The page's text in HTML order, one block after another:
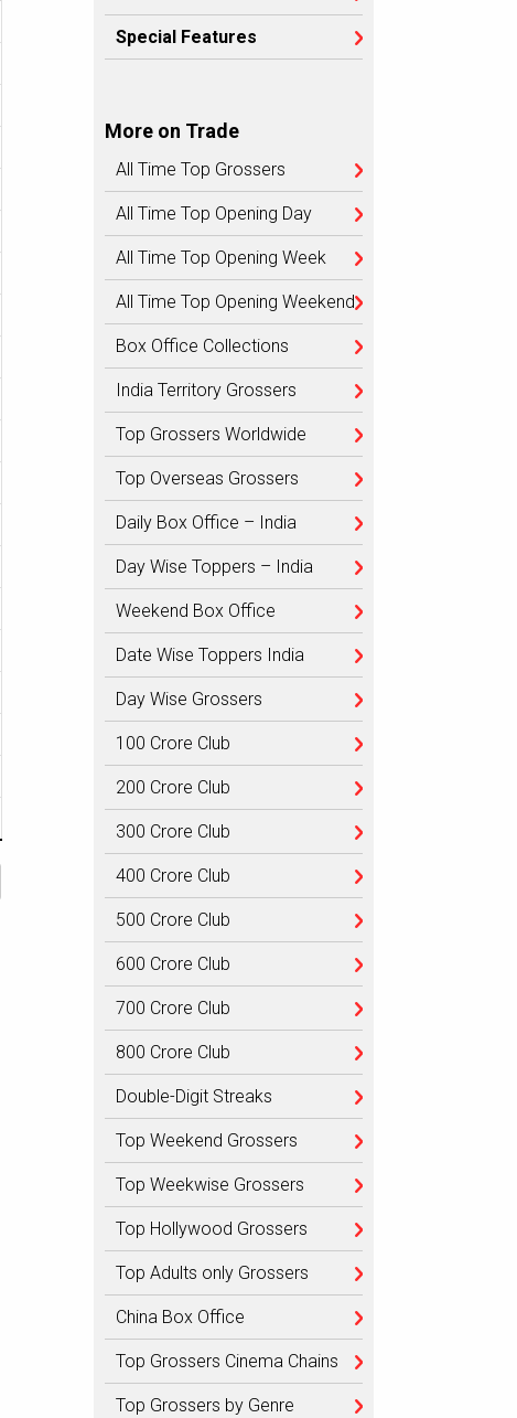
Special Features
More on Trade
All Time Top Grossers
All Time Top Opening Day
All Time Top Opening Week
All Time Top Opening Weekend
Box Office Collections
India Territory Grossers
Top Grossers Worldwide
Top Overseas Grossers
Daily Box Office – India
Day Wise Toppers – India
Weekend Box Office
Date Wise Toppers India
Day Wise Grossers
100 Crore Club
200 Crore Club
300 Crore Club
400 Crore Club
500 Crore Club
600 Crore Club
700 Crore Club
800 Crore Club
Double-Digit Streaks
Top Weekend Grossers
Top Weekwise Grossers
Top Hollywood Grossers
Top Adults only Grossers
China Box Office
Top Grossers Cinema Chains
Top Grossers by Genre